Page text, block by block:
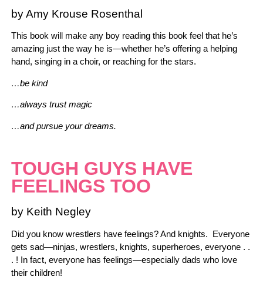
by Amy Krouse Rosenthal
This book will make any boy reading this book feel that he’s
amazing just the way he is—whether he’s offering a helping
hand, singing in a choir, or reaching for the stars.
…be kind
…always trust magic
…and pursue your dreams.
TOUGH GUYS HAVE
FEELINGS TOO
by Keith Negley
Did you know wrestlers have feelings? And knights. Everyone
gets sad—ninjas, wrestlers, knights, superheroes, everyone . .
. ! In fact, everyone has feelings—especially dads who love
their children!